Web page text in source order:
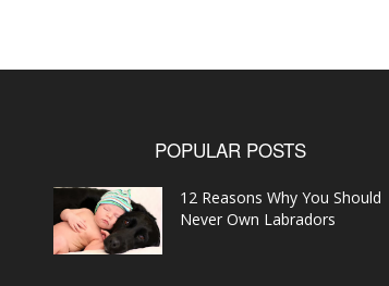
POPULAR POSTS
12 Reasons Why You Should
Never Own Labradors